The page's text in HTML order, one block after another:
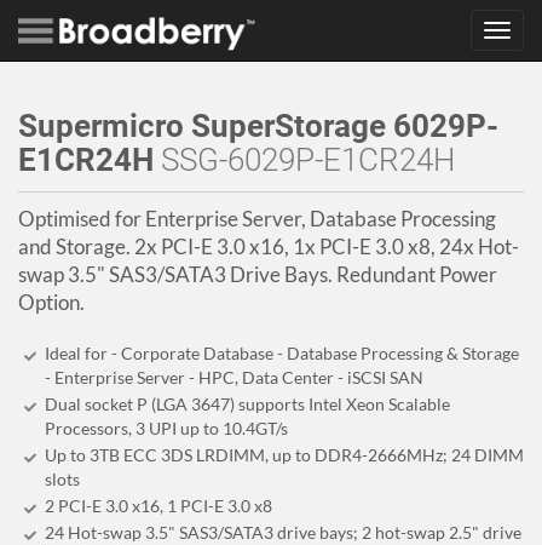
Supermicro SuperStorage 6029P-
E1CR24H SSG-6029P-E1CR24H
Optimised for Enterprise Server, Database Processing
and Storage. 2x PCI-E 3.0 x16, 1x PCI-E 3.0 x8, 24x Hot-
swap 3.5" SAS3/SATA3 Drive Bays. Redundant Power
Option.
Ideal for - Corporate Database - Database Processing & Storage
- Enterprise Server - HPC, Data Center - iSCSI SAN
Dual socket P (LGA 3647) supports Intel Xeon Scalable
Processors, 3 UPI up to 10.4GT/s
Up to 3TB ECC 3DS LRDIMM, up to DDR4-2666MHz; 24 DIMM
slots
2 PCI-E 3.0 x16, 1 PCI-E 3.0 x8
24 Hot-swap 3.5" SAS3/SATA3 drive bays; 2 hot-swap 2.5" drive